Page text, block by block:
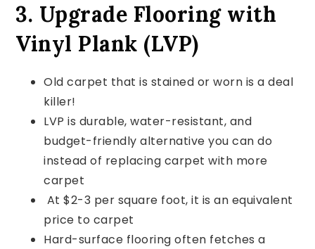
3. Upgrade Flooring with
Vinyl Plank (LVP)
Old carpet that is stained or worn is a deal
killer!
LVP is durable, water-resistant, and
budget-friendly alternative you can do
instead of replacing carpet with more
carpet
At $2-3 per square foot, it is an equivalent
price to carpet
Hard-surface flooring often fetches a